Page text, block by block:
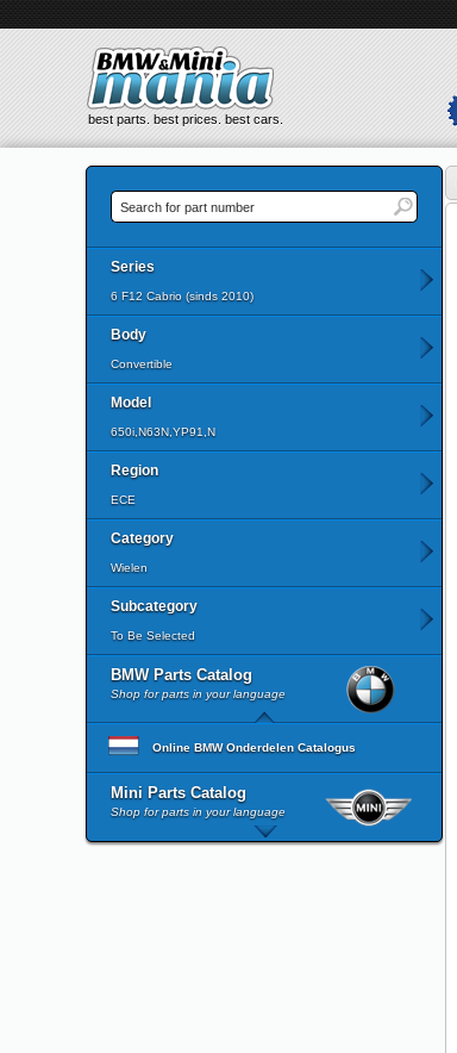
best parts. best prices. best cars.
Series
6 F12 Cabrio (sinds 2010)
Body
Convertible
Model
650i,N63N,YP91,N
Region
ECE
Category
Wielen
Subcategory
To Be Selected
BMW Parts Catalog
Shop for parts in your language
Online BMW Onderdelen Catalogus
Mini Parts Catalog
Shop for parts in your language